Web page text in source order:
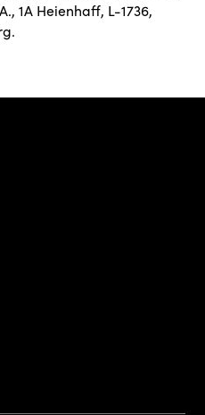
1A Heienhaff, L-1736,